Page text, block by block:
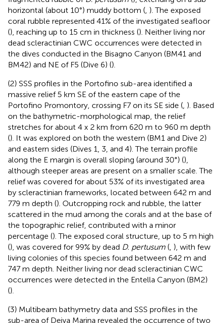
horizontal (about 10°) muddy bottom ( ). The exposed
coral rubble represented 41% of the investigated seafloor
(), reaching up to 15 cm in thickness (). Neither living nor
dead scleractinian CWC occurrences were detected in
the dives conducted in the Bisagno Canyon (BM41 and
BM42) and NE of F5 (Dive 6) ().
(2) SSS profiles in the Portofino sub-area identified a
massive relief 5 km SE of the eastern cape of the
Portofino Promontory, crossing F7 on its SE side ( ). Based
on the bathymetric-morphological map, the relief
stretches for about 4 x 2 km from 620 m to 960 m depth
(). It was explored on both the western (BM1 and Dive 2)
and eastern sides (Dives 1, 3, and 4). The terrain profile
along the E margin is overall sloping (around 30°) (),
although steeper areas are present on a smaller scale. The
relief was covered for about 53% of its investigated area
by scleractinian frameworks, located between 642 m and
779 m depth (). Outcropping rock and rubble, the latter
scattered in the mud among the corals and at the base of
the topographic relief, contributed with a minor
percentage (). The exposed coral structure, up to 5 m high
(), was covered for 99% by dead D. pertusum ( ), with few
living colonies of this species found between 642 m and
747 m depth. Neither living nor dead scleractinian CWC
occurrences were detected in the Entella Canyon (BM2)
().
(3) Multibeam bathymetry data and SSS profiles in the
sub-area of Deiva Marina revealed the occurrence of two